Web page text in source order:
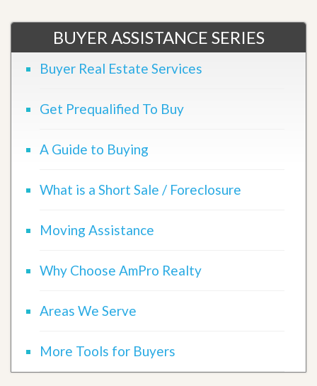
BUYER ASSISTANCE SERIES
Buyer Real Estate Services
Get Prequalified To Buy
A Guide to Buying
What is a Short Sale / Foreclosure
Moving Assistance
Why Choose AmPro Realty
Areas We Serve
More Tools for Buyers